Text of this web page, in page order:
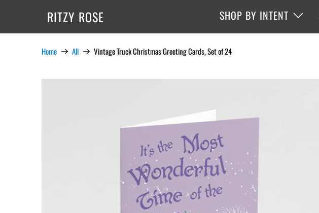
RITZY ROSE SHOP BY INTENT
Home All Vintage Truck Christmas Greeting Cards, Set of 24